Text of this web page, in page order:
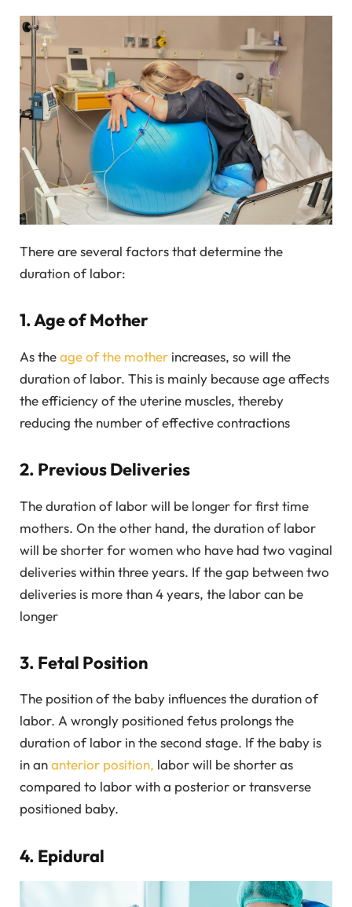
There are several factors that determine the
duration of labor:
1. Age of Mother
As theage of the mother increases, so will the
duration of labor. This is mainly because age affects
the efficiency of the uterine muscles, thereby
reducing the number of effective contractions
2. Previous Deliveries
The duration of labor will be longer for first time
mothers. On the other hand, the duration of labor
will be shorter for women who have had two vaginal
deliveries within three years. If the gap between two
deliveries is more than 4 years, the labor can be
longer
3. Fetal Position
The position of the baby influences the duration of
labor. A wrongly positioned fetus prolongs the
duration of labor in the second stage. If the baby is
in ananterior position, labor will be shorter as
compared to labor with a posterior or transverse
positioned baby.
4. Epidural